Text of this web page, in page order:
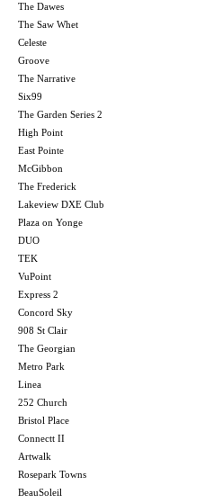
The Dawes
The Saw Whet
Celeste
Groove
The Narrative
Six99
The Garden Series 2
High Point
East Pointe
McGibbon
The Frederick
Lakeview DXE Club
Plaza on Yonge
DUO
TEK
VuPoint
Express 2
Concord Sky
908 St Clair
The Georgian
Metro Park
Linea
252 Church
Bristol Place
Connectt II
Artwalk
Rosepark Towns
BeauSoleil